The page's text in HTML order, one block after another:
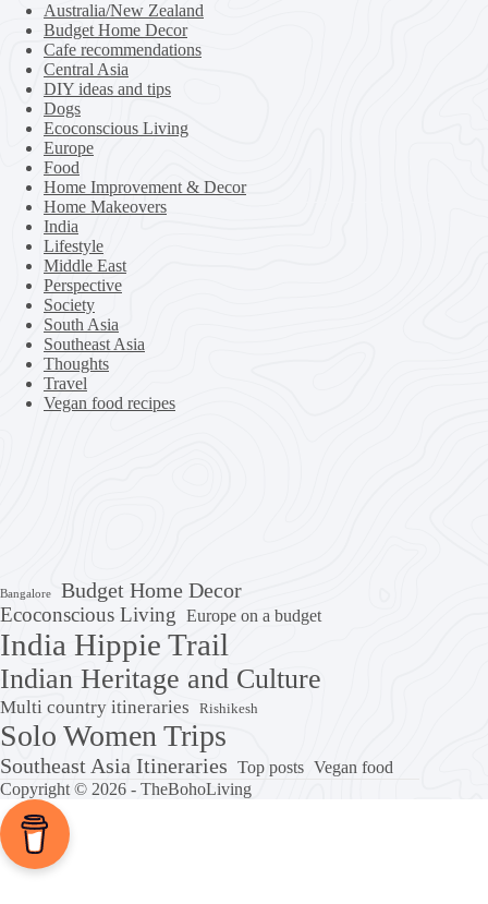
Australia/New Zealand
Budget Home Decor
Cafe recommendations
Central Asia
DIY ideas and tips
Dogs
Ecoconscious Living
Europe
Food
Home Improvement & Decor
Home Makeovers
India
Lifestyle
Middle East
Perspective
Society
South Asia
Southeast Asia
Thoughts
Travel
Vegan food recipes
Bangalore Budget Home Decor
Ecoconscious Living Europe on a budget
India Hippie Trail
Indian Heritage and Culture
Multi country itineraries Rishikesh
Solo Women Trips
Southeast Asia Itineraries Top posts Vegan food
Copyright © 2026 - TheBohoLiving